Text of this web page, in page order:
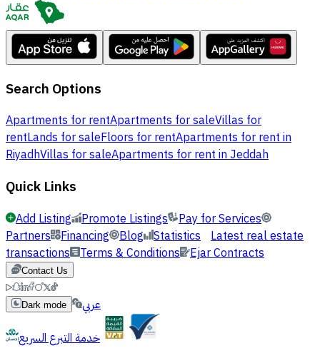
Search Options
Apartments for rentApartments for saleVillas for
rentLands for saleFloors for rentApartments for rent in
RiyadhVillas for saleApartments for rent in Jeddah
Quick Links
Add Listing Promote Listings
Pay for Services
Partners Financing Blog Statistics Latest real estate
transactions Terms & Conditions Ejar Contracts
Contact Us
Dark mode
عربي
خدمة التبرع السريع